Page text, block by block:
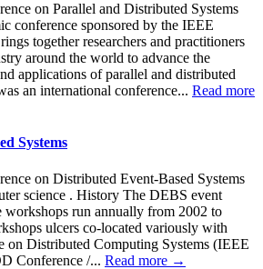
on Parallel and Distributed Systems
conference sponsored by the IEEE
together researchers and practitioners
around the world to advance the
applications of parallel and distributed
an international conference... Read more
Systems
on Distributed Event-Based Systems
science . History The DEBS event
workshops run annually from 2002 to
ulcers co-located variously with
on Distributed Computing Systems (IEEE
Conference /... Read more →